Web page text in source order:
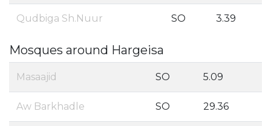
Qudbiga Sh.Nuur SO 3.39
Mosques around Hargeisa
Masaajid SO 5.09
Aw Barkhadle SO 29.36